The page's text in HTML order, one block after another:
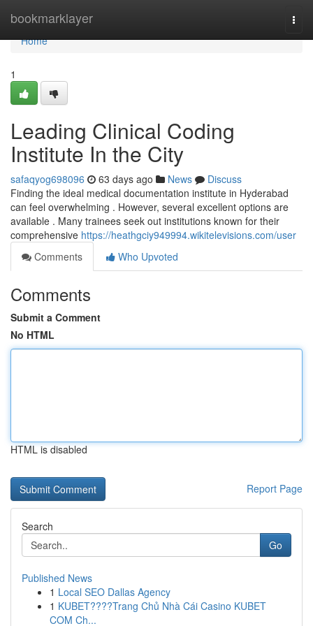
bookmarklayer
Home
Home
1
Leading Clinical Coding
Institute In the City
safaqyog698096 63 days ago News
Discuss
Finding the ideal medical documentation institute in Hyderabad
can feel overwhelming . However, several excellent options are
available . Many trainees seek out institutions known for their
comprehensive https://heathgciy949994.wikitelevisions.com/user
Comments
Who Upvoted
Comments
Submit a Comment
No HTML
HTML is disabled
Report Page
Search
Go
Published News
1 Local SEO Dallas Agency
1 KUBET????️Trang Chủ Nhà Cái Casino KUBET
COM Ch...